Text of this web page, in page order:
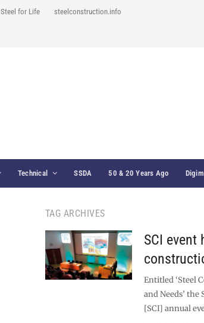
Steel for Life steelconstruction.info
Technical SSDA 50 & 20 Years Ago
TAG ARCHIVES
SCI event
Entitled ‘Steel
and Needs’
[SCI] annual